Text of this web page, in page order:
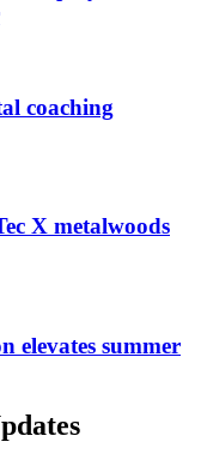
coaching
X metalwoods
elevates summer